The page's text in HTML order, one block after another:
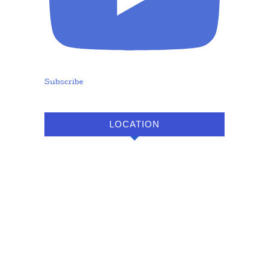
Subscribe
LOCATION